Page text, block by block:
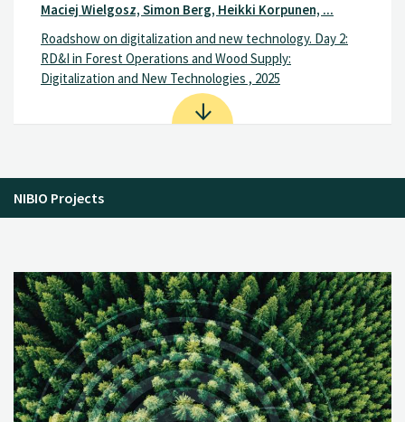
Maciej Wielgosz, Simon Berg, Heikki Korpunen, ...
Roadshow on digitalization and new technology. Day 2:
RD&I in Forest Operations and Wood Supply:
Digitalization and New Technologies , 2025
NIBIO Projects